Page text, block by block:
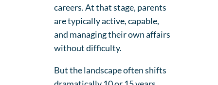
careers. At that stage, parents
are typically active, capable,
and managing their own affairs
without difficulty.
But the landscape often shifts